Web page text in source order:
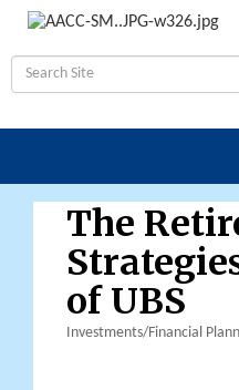
The
of UBS
Investments/Financial